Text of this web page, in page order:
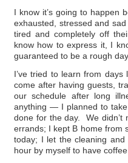
I know it’s going to happen
exhausted, stressed and
tired and completely off
know how to express it, I
guaranteed to be a rough
I’ve tried to learn from
come after having guests,
our schedule after long
anything — I planned to
done for the day. We didn’t
errands; I kept B home from
today; I let the cleaning
hour by myself to have